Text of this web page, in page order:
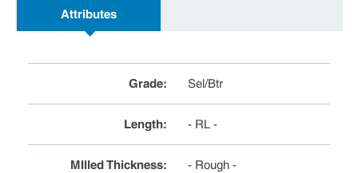
Attributes
Grade: Sel/Btr
Length: - RL -
MIlled Thickness: - Rough -